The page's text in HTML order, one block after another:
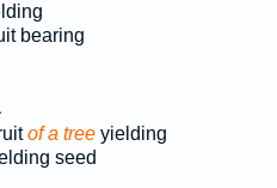
bearing
of a treeyielding
seed